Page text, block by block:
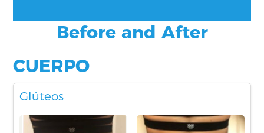
Before and After
CUERPO
Glúteos